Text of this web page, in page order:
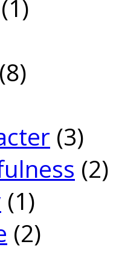
(1)
(8)
(3)
(2)
(1)
(2)